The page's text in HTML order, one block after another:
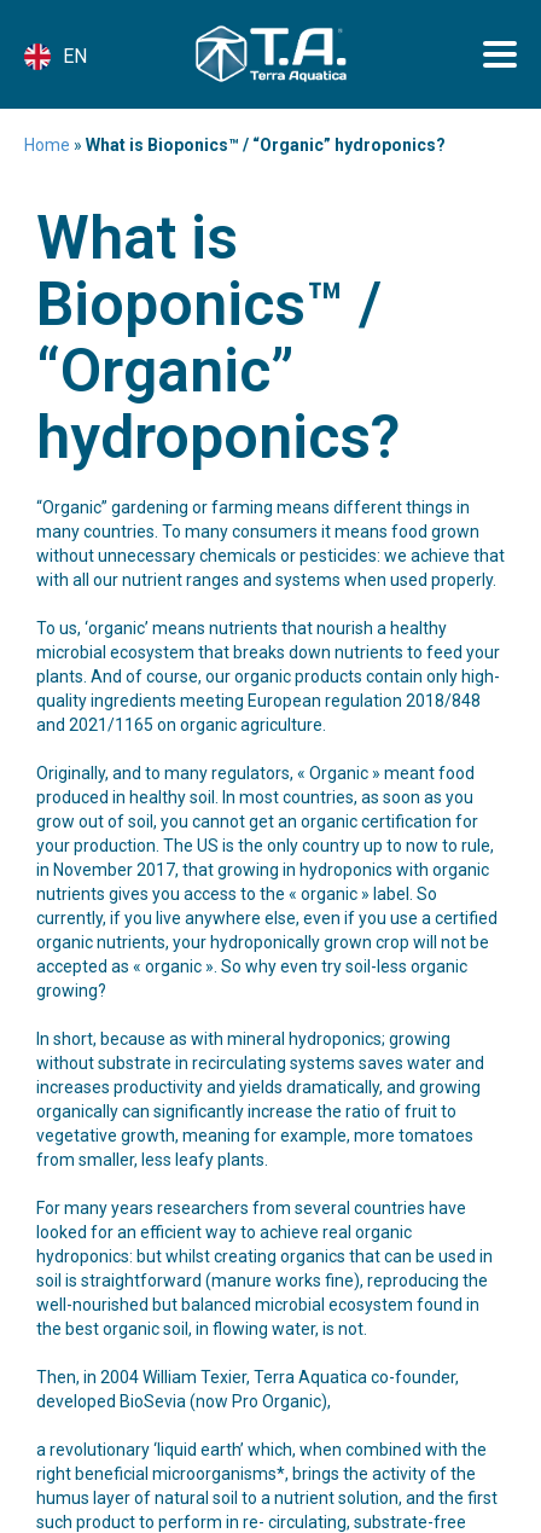
EN
Home » What is Bioponics™ / “Organic” hydroponics?
What is
Bioponics™ /
“Organic”
hydroponics?
“Organic” gardening or farming means different things in
many countries. To many consumers it means food grown
without unnecessary chemicals or pesticides: we achieve that
with all our nutrient ranges and systems when used properly.
To us, ‘organic’ means nutrients that nourish a healthy
microbial ecosystem that breaks down nutrients to feed your
plants. And of course, our organic products contain only high-
quality ingredients meeting European regulation 2018/848
and 2021/1165 on organic agriculture.
Originally, and to many regulators, « Organic » meant food
produced in healthy soil. In most countries, as soon as you
grow out of soil, you cannot get an organic certification for
your production. The US is the only country up to now to rule,
in November 2017, that growing in hydroponics with organic
nutrients gives you access to the « organic » label. So
currently, if you live anywhere else, even if you use a certified
organic nutrients, your hydroponically grown crop will not be
accepted as « organic ». So why even try soil-less organic
growing?
In short, because as with mineral hydroponics; growing
without substrate in recirculating systems saves water and
increases productivity and yields dramatically, and growing
organically can significantly increase the ratio of fruit to
vegetative growth, meaning for example, more tomatoes
from smaller, less leafy plants.
For many years researchers from several countries have
looked for an efficient way to achieve real organic
hydroponics: but whilst creating organics that can be used in
soil is straightforward (manure works fine), reproducing the
well-nourished but balanced microbial ecosystem found in
the best organic soil, in flowing water, is not.
Then, in 2004 William Texier, Terra Aquatica co-founder,
developed BioSevia (now Pro Organic),
a revolutionary ‘liquid earth’ which, when combined with the
right beneficial microorganisms*, brings the activity of the
humus layer of natural soil to a nutrient solution, and the first
such product to perform in re- circulating, substrate-free